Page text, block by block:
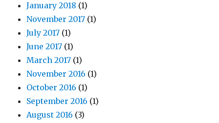
January 2018 (1)
November 2017 (1)
July 2017 (1)
June 2017 (1)
March 2017 (1)
November 2016 (1)
October 2016 (1)
September 2016 (1)
August 2016 (3)